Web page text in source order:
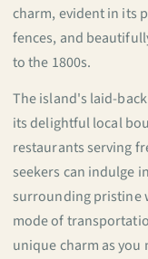
charm, evident in its
fences, and
to the 1800s.
The island's laid-
its delightful local
restaurants serving
seekers can indulge
surrounding pristine
mode of
unique charm as